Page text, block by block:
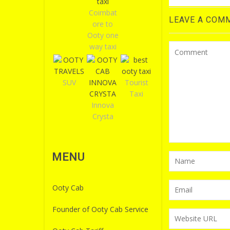
LEAVE A
Coimbat
ore to
Ooty one
way taxi
SUV
Innova
Crysta
Tourist
Taxi
MENU
Ooty Cab
Founder of Ooty Cab Service